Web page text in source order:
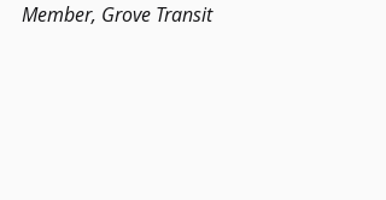
Member, Grove Transit